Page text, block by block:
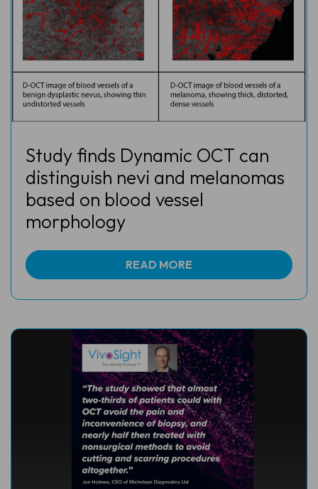
Study finds Dynamic OCT can
distinguish nevi and melanomas
based on blood vessel
morphology
READ MORE